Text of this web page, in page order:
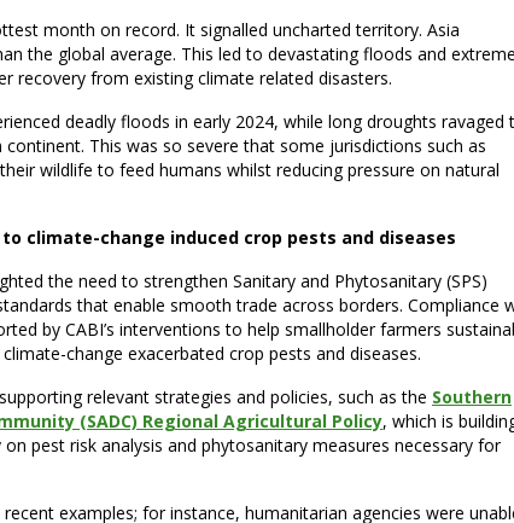
month on record. It signalled uncharted territory. Asia
the global average. This led to devastating floods and extreme
recovery from existing climate related disasters.
deadly floods in early 2024, while long droughts ravaged
This was so severe that some jurisdictions such as
wildlife to feed humans whilst reducing pressure on natural
climate-change induced crop pests and diseases
the need to strengthen Sanitary and Phytosanitary (SPS)
that enable smooth trade across borders. Compliance
by CABI’s interventions to help smallholder farmers
change exacerbated crop pests and diseases.
relevant strategies and policies, such as the Southern
(SADC) Regional Agricultural Policy, which is
pest risk analysis and phytosanitary measures necessary for
examples; for instance, humanitarian agencies were